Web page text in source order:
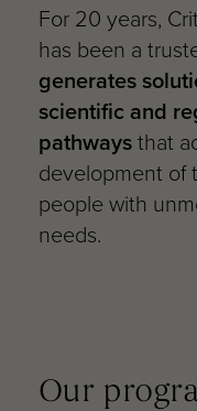
For 20 years,
has been a
generates
scientific and
pathwaysthat
development of
people with
needs.
Our